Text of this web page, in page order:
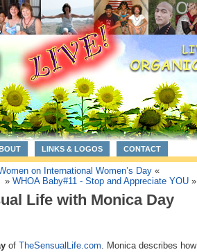
LINKS & LOGOS CONTACT
on International Women’s Day«
» WHOA Baby#11 - Stop and Appreciate YOU»
Life with Monica Day
of TheSensualLife.com . Monica describes how